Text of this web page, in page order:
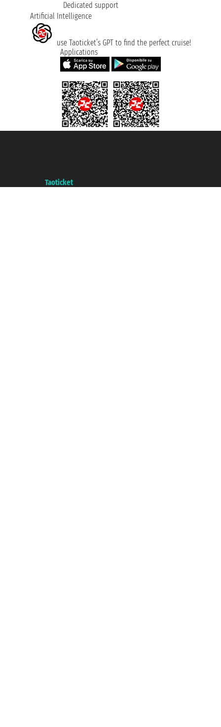
Dedicated support
Artificial Intelligence
use Taoticket’s GPT to find the perfect cruise!
Applications
Taoticket